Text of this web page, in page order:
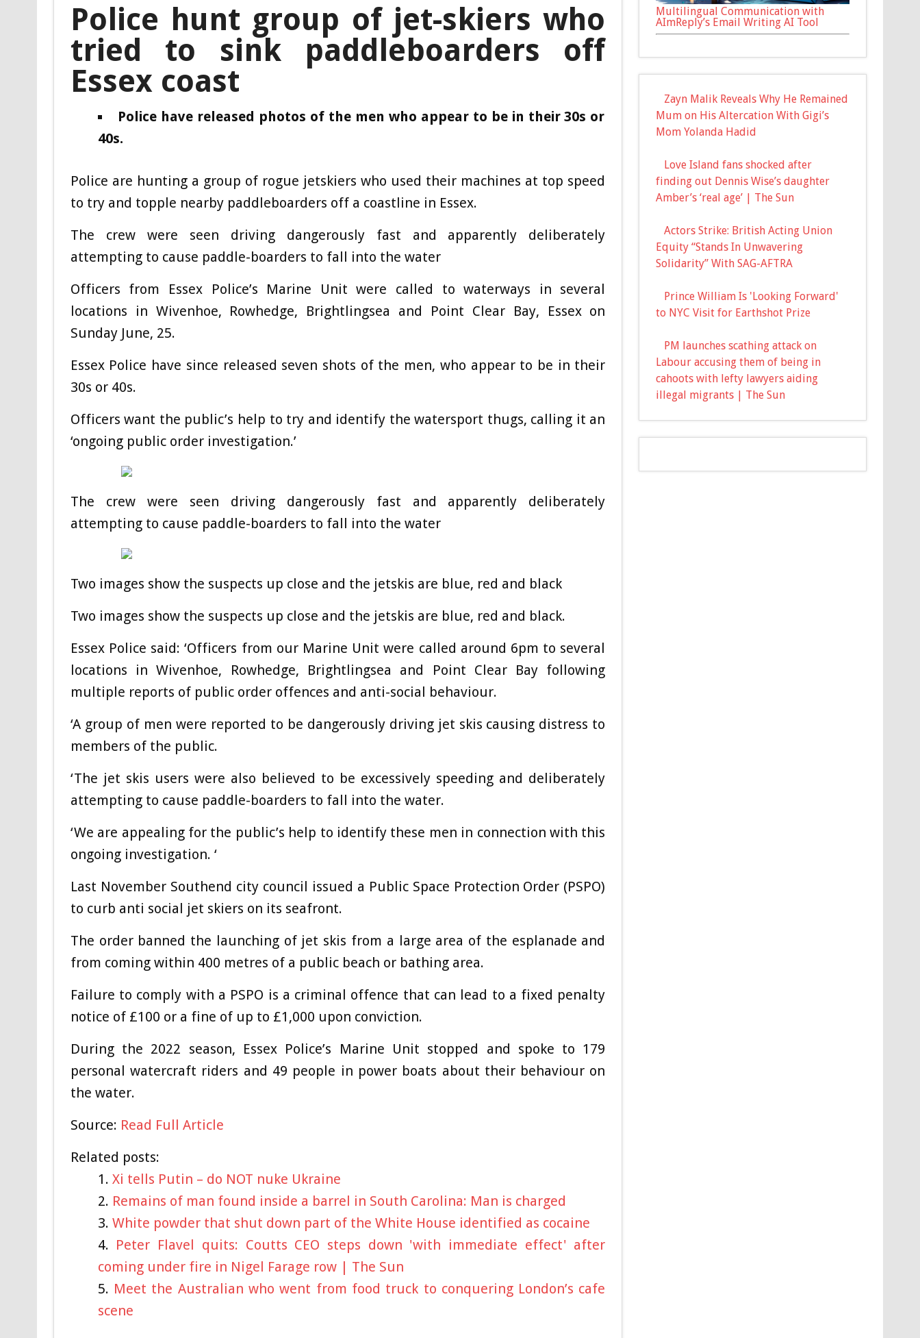
Police hunt group of jet-skiers who
tried to sink paddleboarders off
Essex coast
Police have released photos of the men who appear to be in their 30s or
40s.
Police are hunting a group of rogue jetskiers who used their machines at top speed
to try and topple nearby paddleboarders off a coastline in Essex.
The crew were seen driving dangerously fast and apparently deliberately
attempting to cause paddle-boarders to fall into the water
Officers from Essex Police’s Marine Unit were called to waterways in several
locations in Wivenhoe, Rowhedge, Brightlingsea and Point Clear Bay, Essex on
Sunday June, 25.
Essex Police have since released seven shots of the men, who appear to be in their
30s or 40s.
Officers want the public’s help to try and identify the watersport thugs, calling it an
‘ongoing public order investigation.’
The crew were seen driving dangerously fast and apparently deliberately
attempting to cause paddle-boarders to fall into the water
Two images show the suspects up close and the jetskis are blue, red and black
Two images show the suspects up close and the jetskis are blue, red and black.
Essex Police said: ‘Officers from our Marine Unit were called around 6pm to several
locations in Wivenhoe, Rowhedge, Brightlingsea and Point Clear Bay following
multiple reports of public order offences and anti-social behaviour.
‘A group of men were reported to be dangerously driving jet skis causing distress to
members of the public.
‘The jet skis users were also believed to be excessively speeding and deliberately
attempting to cause paddle-boarders to fall into the water.
‘We are appealing for the public’s help to identify these men in connection with this
ongoing investigation. ‘
Last November Southend city council issued a Public Space Protection Order (PSPO)
to curb anti social jet skiers on its seafront.
The order banned the launching of jet skis from a large area of the esplanade and
from coming within 400 metres of a public beach or bathing area.
Failure to comply with a PSPO is a criminal offence that can lead to a fixed penalty
notice of £100 or a fine of up to £1,000 upon conviction.
During the 2022 season, Essex Police’s Marine Unit stopped and spoke to 179
personal watercraft riders and 49 people in power boats about their behaviour on
the water.
Source: Read Full Article
Related posts:
Xi tells Putin – do NOT nuke Ukraine
Remains of man found inside a barrel in South Carolina: Man is charged
White powder that shut down part of the White House identified as cocaine
Peter Flavel quits: Coutts CEO steps down 'with immediate effect' after
coming under fire in Nigel Farage row | The Sun
Meet the Australian who went from food truck to conquering London’s cafe
scene
Multilingual Communication with
AImReply’s Email Writing AI Tool
Zayn Malik Reveals Why He Remained
Mum on His Altercation With Gigi’s
Mom Yolanda Hadid
Love Island fans shocked after
finding out Dennis Wise’s daughter
Amber’s ‘real age’ | The Sun
Actors Strike: British Acting Union
Equity “Stands In Unwavering
Solidarity” With SAG-AFTRA
Prince William Is 'Looking Forward'
to NYC Visit for Earthshot Prize
PM launches scathing attack on
Labour accusing them of being in
cahoots with lefty lawyers aiding
illegal migrants | The Sun